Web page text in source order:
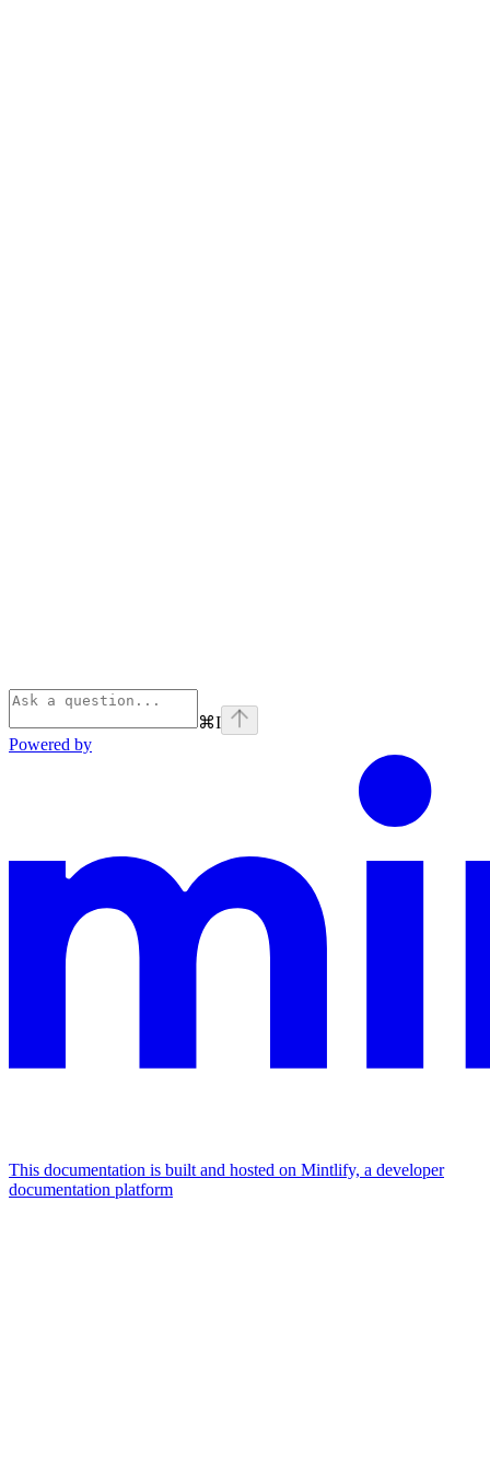
⌘I
Powered by
This documentation is built and hosted on Mintlify, a developer
documentation platform